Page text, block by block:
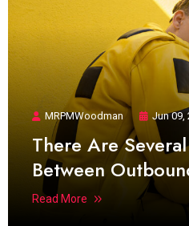
MRPMWoodman Jun 09,
There Are
Between
Read More